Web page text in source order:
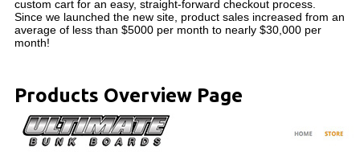
custom cart for an easy, straight-forward checkout process.
Since we launched the new site, product sales increased from an
average of less than $5000 per month to nearly $30,000 per
month!
Products Overview Page